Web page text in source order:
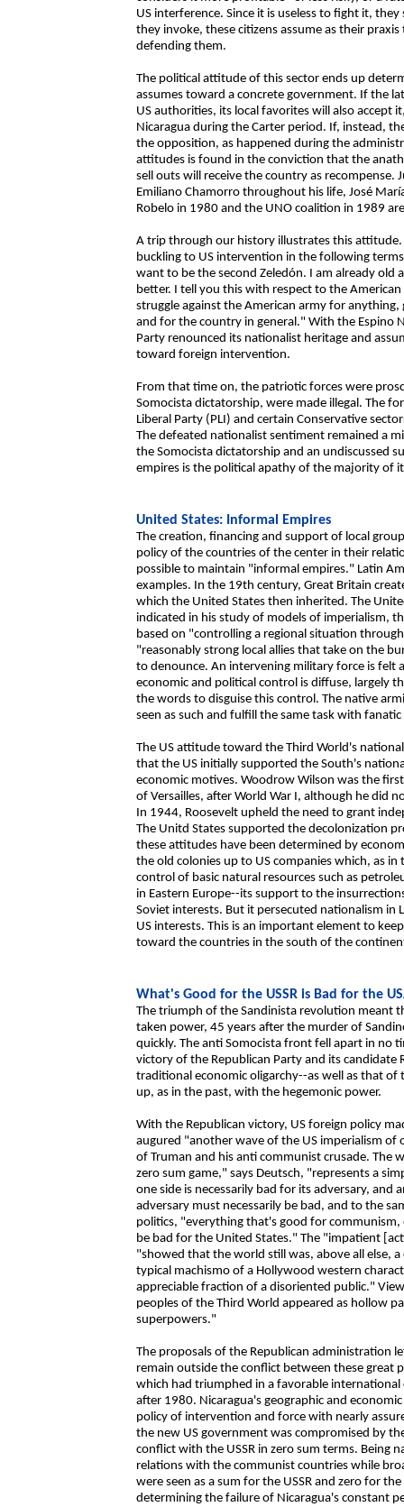
US interference. Since it is useless to fight it,
they invoke, these citizens assume as their
defending them.
The political attitude of this sector ends up
assumes toward a concrete government. If the
US authorities, its local favorites will also accept
Nicaragua during the Carter period. If, instead,
the opposition, as happened during the
attitudes is found in the conviction that the
sell outs will receive the country as recompense.
Emiliano Chamorro throughout his life, José
Robelo in 1980 and the UNO coalition in 1989
A trip through our history illustrates this
buckling to US intervention in the following
want to be the second Zeledón. I am already old
better. I tell you this with respect to the
struggle against the American army for
and for the country in general." With the Espino
Party renounced its nationalist heritage and
toward foreign intervention.
From that time on, the patriotic forces were
Somocista dictatorship, were made illegal. The
Liberal Party (PLI) and certain Conservative
The defeated nationalist sentiment remained a
the Somocista dictatorship and an undiscussed
empires is the political apathy of the majority of
United States: Informal Empires
The creation, financing and support of local
policy of the countries of the center in their
possible to maintain "informal empires." Latin
examples. In the 19th century, Great Britain
which the United States then inherited. The
indicated in his study of models of imperialism,
based on "controlling a regional situation
"reasonably strong local allies that take on the
to denounce. An intervening military force is
economic and political control is diffuse, largely
the words to disguise this control. The native
seen as such and fulfill the same task with fanatic
The US attitude toward the Third World's
that the US initially supported the South's
economic motives. Woodrow Wilson was the
of Versailles, after World War I, although he did
In 1944, Roosevelt upheld the need to grant
The Unitd States supported the decolonization
these attitudes have been determined by
the old colonies up to US companies which, as
control of basic natural resources such as
in Eastern Europe--its support to the
Soviet interests. But it persecuted nationalism in
US interests. This is an important element to
toward the countries in the south of the
What's Good for the USSR is Bad for the
The triumph of the Sandinista revolution meant
taken power, 45 years after the murder of
quickly. The anti Somocista front fell apart in no
victory of the Republican Party and its
traditional economic oligarchy--as well as that
up, as in the past, with the hegemonic power.
With the Republican victory, US foreign policy
augured "another wave of the US imperialism of
of Truman and his anti communist crusade. The
zero sum game," says Deutsch, "represents a
one side is necessarily bad for its adversary,
adversary must necessarily be bad, and to the
politics, "everything that's good for
be bad for the United States." The "impatient
"showed that the world still was, above all else,
typical machismo of a Hollywood western
appreciable fraction of a disoriented public."
peoples of the Third World appeared as hollow
superpowers."
The proposals of the Republican administration
remain outside the conflict between these great
which had triumphed in a favorable
after 1980. Nicaragua's geographic and
policy of intervention and force with nearly
the new US government was compromised by
conflict with the USSR in zero sum terms. Being
relations with the communist countries while
were seen as a sum for the USSR and zero for
determining the failure of Nicaragua's constant